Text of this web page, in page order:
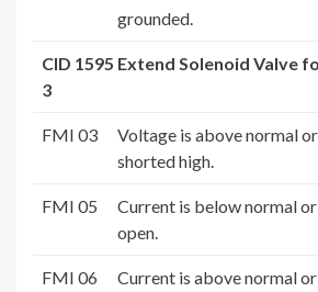
grounded.
CID 1595 Extend Solenoid Valve
3
FMI 03
Voltage is above normal
shorted high.
FMI 05
Current is below normal
open.
FMI 06
Current is above normal